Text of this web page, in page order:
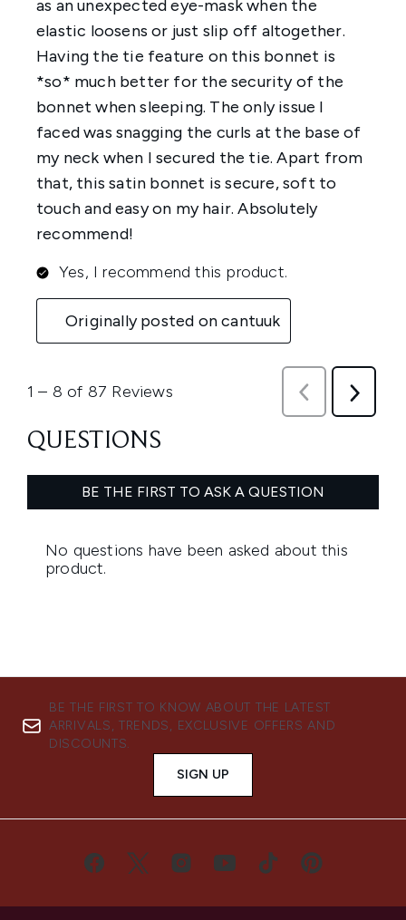
BE THE FIRST TO KNOW ABOUT THE LATEST
ARRIVALS, TRENDS, EXCLUSIVE OFFERS AND
DISCOUNTS.
SIGN UP